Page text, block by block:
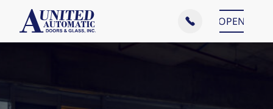
CLOSE
OPEN
Main Menu